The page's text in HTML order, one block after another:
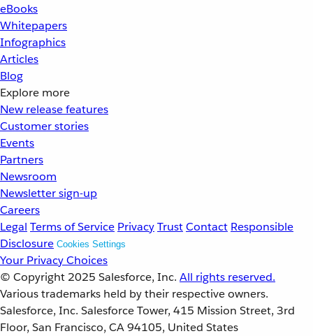
eBooks
Whitepapers
Infographics
Articles
Blog
Explore more
New release features
Customer stories
Events
Partners
Newsroom
Newsletter sign-up
Careers
Legal Terms of Service PrivacyTrustContact Responsible
Disclosure Cookies Settings
Your Privacy Choices
© Copyright 2025 Salesforce, Inc. All rights reserved.
Various trademarks held by their respective owners.
Salesforce, Inc. Salesforce Tower, 415 Mission Street, 3rd
Floor, San Francisco, CA 94105, United States